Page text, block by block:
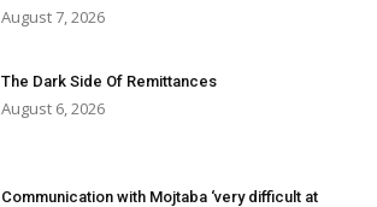
August 7, 2026
The Dark Side Of Remittances
August 6, 2026
Communication with Mojtaba ‘very difficult at